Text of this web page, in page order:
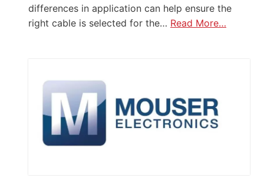
differences in application can help ensure the
right cable is selected for the… Read More…